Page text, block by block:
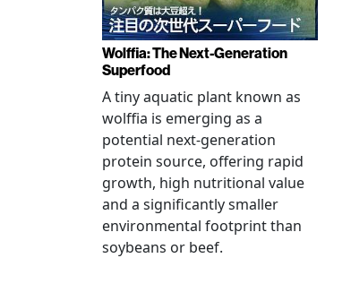
Wolffia: The Next-Generation
Superfood
A tiny aquatic plant known as
wolffia is emerging as a
potential next-generation
protein source, offering rapid
growth, high nutritional value
and a significantly smaller
environmental footprint than
soybeans or beef.